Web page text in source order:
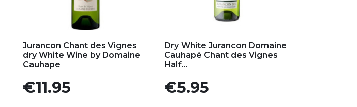
Jurancon Chant des Vignes
dry White Wine by Domaine
Cauhape
Price
€11.95
Dry White Jurancon Domaine
Cauhapé Chant des Vignes
Half...
Price
€5.95